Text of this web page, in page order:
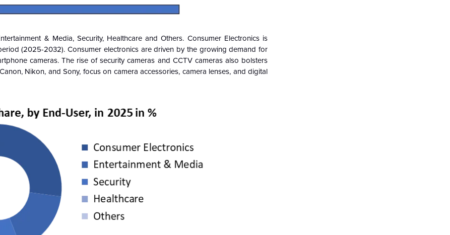
& Media, Security, Healthcare and Others. Consumer Electronics is
(2025-2032). Consumer electronics are driven by the growing demand for
cameras. The rise of security cameras and CCTV cameras also bolsters
Nikon, and Sony, focus on camera accessories, camera lenses, and digital